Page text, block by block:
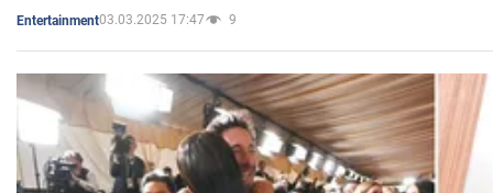
Entertainment03.03.2025 17:47 9